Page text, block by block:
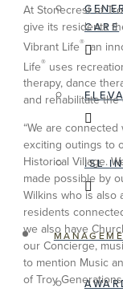
CARE
ISL
At Stonecrest of
give its residents
Vibrant Life®, an
Life®uses
therapy, dance
and rehabilitate
“We are
exciting outings to
Historical Village.
made possible by
Wilkins who is
residents
we also have
our Concierge,
to mention Music
of Troy